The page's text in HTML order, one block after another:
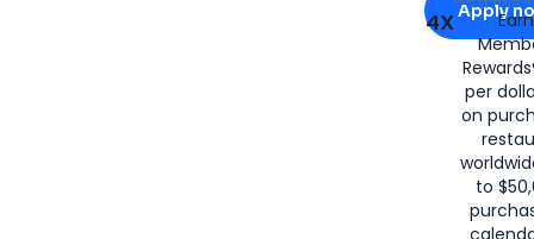
Apply
4X
per
on
to